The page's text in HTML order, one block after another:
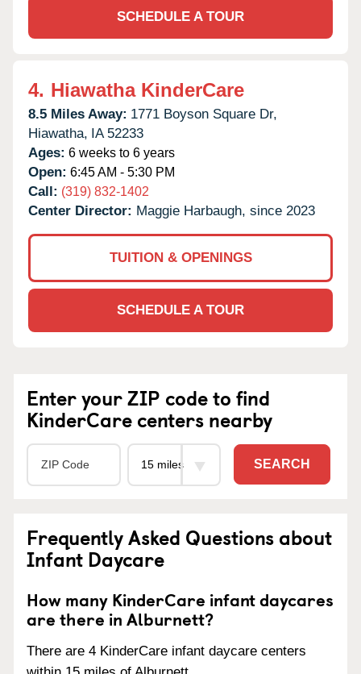
SCHEDULE A TOUR
4. Hiawatha KinderCare
8.5 Miles Away: 1771 Boyson Square Dr,
Hiawatha, IA 52233
Ages: 6 weeks to 6 years
Open: 6:45 AM - 5:30 PM
Call: (319) 832-1402
Center Director: Maggie Harbaugh, since 2023
TUITION & OPENINGS
SCHEDULE A TOUR
Enter your ZIP code to find
KinderCare centers nearby
SEARCH
Frequently Asked Questions about
Infant Daycare
How many KinderCare infant daycares
are there in Alburnett?
There are 4 KinderCare infant daycare centers